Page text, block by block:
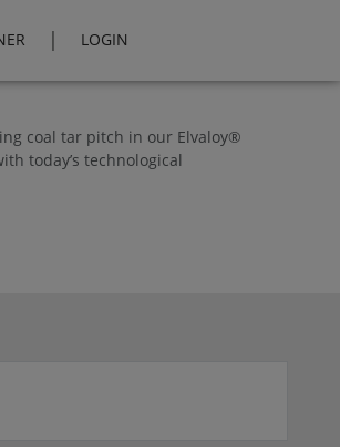
| LOGIN
coal tar pitch in our Elvaloy®
today’s technological